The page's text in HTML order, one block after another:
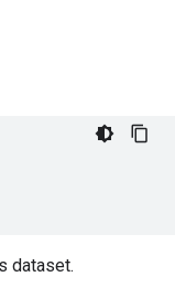
dataset.